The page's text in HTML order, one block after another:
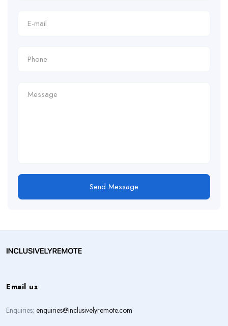
Send Message
Email us
Enquiries: enquiries@inclusivelyremote.com